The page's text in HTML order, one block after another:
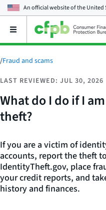
An official website of theUnited
Open
main
menu
/Fraud and scams
LAST REVIEWED: JUL 30, 2026
What do I do if I
theft?
If you are a victim of
accounts, report the theft
IdentityTheft.gov, place
your credit reports, and
history and finances.